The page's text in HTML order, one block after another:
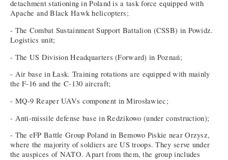
detachment stationing in Poland is a task force equipped with
Apache and Black Hawk helicopters;
- The Combat Sustainment Support Battalion (CSSB) in Powidz.
Logistics unit;
- The US Division Headquarters (Forward) in Poznań;
- Air base in Łask. Training rotations are equipped with mainly
the F-16 and the C-130 aircraft;
- MQ-9 Reaper UAVs component in Mirosławiec;
- Anti-missile defense base in Redzikowo (under construction);
- The eFP Battle Group Poland in Bemowo Piskie near Orzysz,
where the majority of soldiers are US troops. They serve under
the auspices of NATO. Apart from them, the group includes